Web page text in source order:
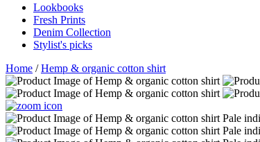
Lookbooks
Fresh Prints
Denim Collection
Stylist's picks
Home /Hemp & organic cotton shirt